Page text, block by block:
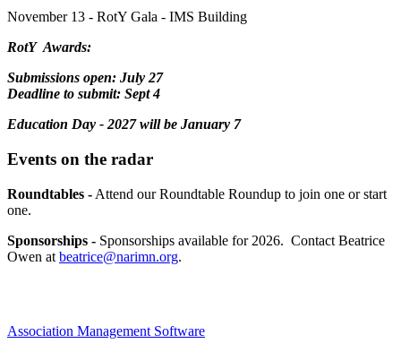
November 13 - RotY Gala - IMS Building
RotY Awards:
Submissions open: July 27
Deadline to submit: Sept 4
Education Day - 2027 will be January 7
Events on the radar
Roundtables - Attend our Roundtable Roundup to join one or start
one.
Sponsorships - Sponsorships available for 2026. Contact Beatrice
Owen at beatrice@narimn.org.
Association Management Software